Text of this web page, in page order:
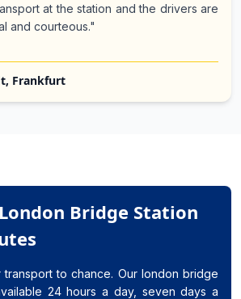
at the station and the drivers are
and courteous."
Frankfurt
Bridge Station
to chance. Our london bridge
24 hours a day, seven days a